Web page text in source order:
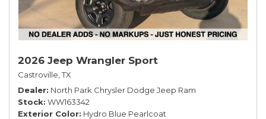
2026 Jeep Wrangler Sport
Castroville, TX
Dealer North Park Chrysler Dodge Jeep Ram
Stock WW163342
Exterior Color Hydro Blue Pearlcoat